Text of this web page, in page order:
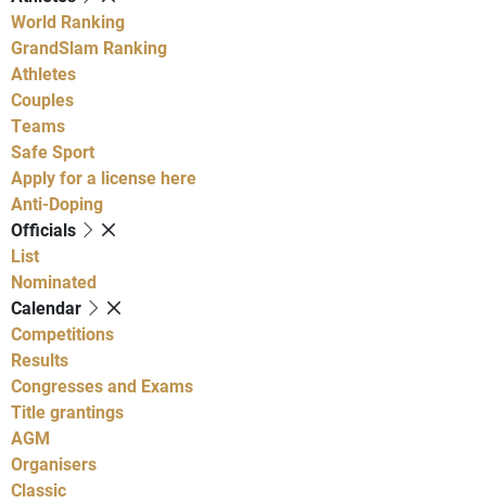
World Ranking
GrandSlam Ranking
Athletes
Couples
Teams
Safe Sport
Apply for a license here
Anti-Doping
Officials
List
Nominated
Calendar
Competitions
Results
Congresses and Exams
Title grantings
AGM
Organisers
Classic